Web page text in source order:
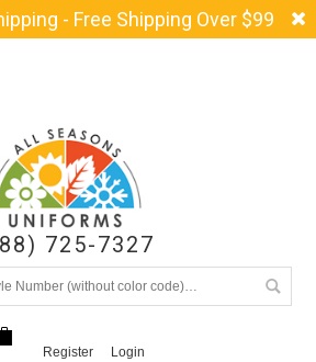
- Free Shipping Over $99
725-7327
Register Login